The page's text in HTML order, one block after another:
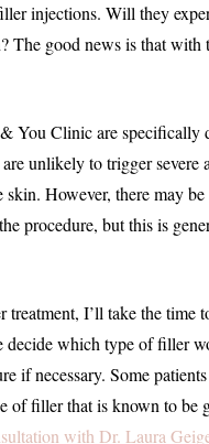
injections. Will they
The good news is that with
You Clinic are specifically
unlikely to trigger severe
skin. However, there may
procedure, but this is
I’ll take the time
decide which type of filler
if necessary. Some
of filler that is known to be
with Dr. Laura